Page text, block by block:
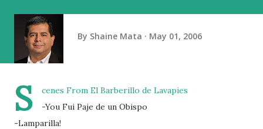
By Shaine Mata May 01, 2006
S
cenes From El Barberillo de Lavapies
-You Fui Paje de un Obispo
-Lamparilla!